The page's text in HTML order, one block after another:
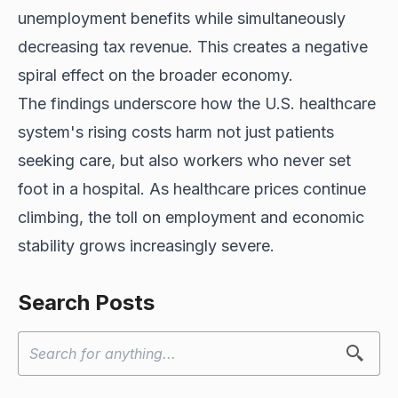
unemployment benefits while simultaneously
decreasing tax revenue. This creates a negative
spiral effect on the broader economy.
The findings underscore how the U.S. healthcare
system's rising costs harm not just patients
seeking care, but also workers who never set
foot in a hospital. As healthcare prices continue
climbing, the toll on employment and economic
stability grows increasingly severe.
Search Posts